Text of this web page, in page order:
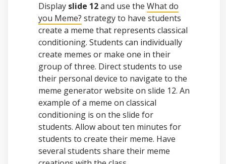
Display slide 12and use the What do
you Meme? strategy to have students
create a meme that represents classical
conditioning. Students can individually
create memes or make one in their
group of three. Direct students to use
their personal device to navigate to the
meme generator website on slide 12. An
example of a meme on classical
conditioning is on the slide for
students. Allow about ten minutes for
students to create their meme. Have
several students share their meme